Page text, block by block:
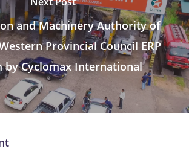
and Machinery Authority of
Provincial Council ERP
by Cyclomax International